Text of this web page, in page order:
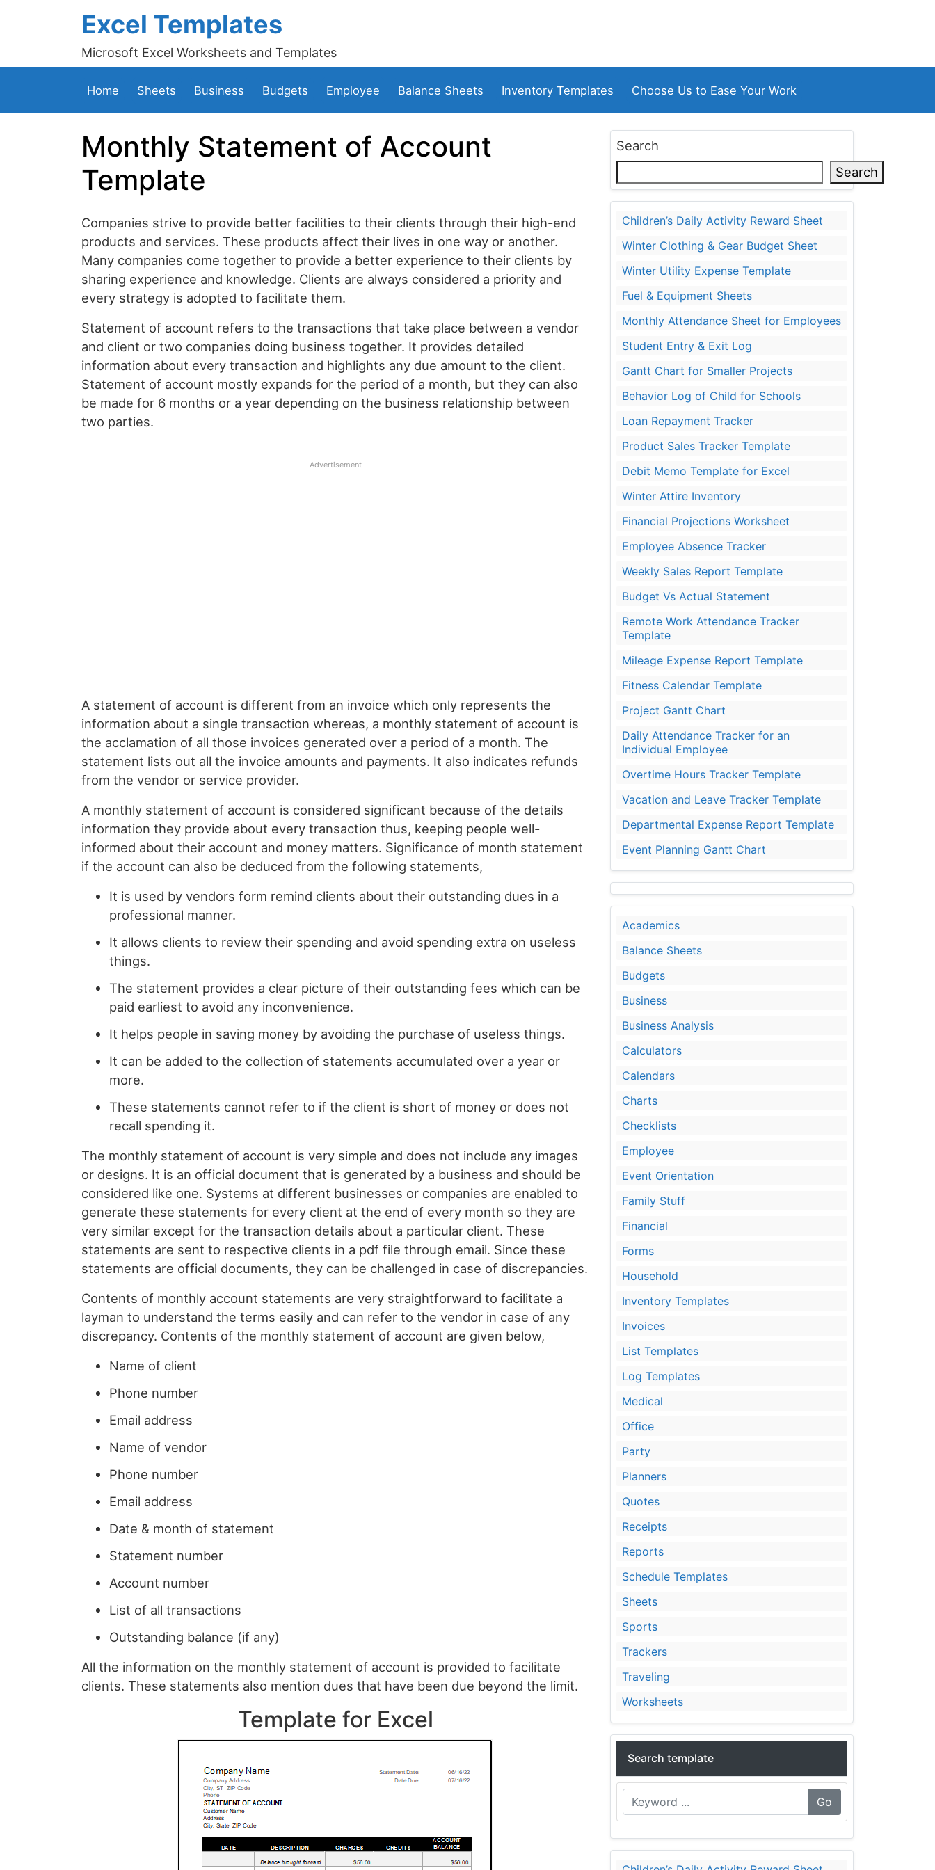
Excel Templates
Microsoft Excel Worksheets and Templates
Home Sheets Business Budgets Employee Balance Sheets Inventory Templates Choose Us to Ease Your Work
Monthly Statement of Account
Template
Companies strive to provide better facilities to their clients through their high-end
products and services. These products affect their lives in one way or another.
Many companies come together to provide a better experience to their clients by
sharing experience and knowledge. Clients are always considered a priority and
every strategy is adopted to facilitate them.
Statement of account refers to the transactions that take place between a vendor
and client or two companies doing business together. It provides detailed
information about every transaction and highlights any due amount to the client.
Statement of account mostly expands for the period of a month, but they can also
be made for 6 months or a year depending on the business relationship between
two parties.
Advertisement
A statement of account is different from an invoice which only represents the
information about a single transaction whereas, a monthly statement of account is
the acclamation of all those invoices generated over a period of a month. The
statement lists out all the invoice amounts and payments. It also indicates refunds
from the vendor or service provider.
A monthly statement of account is considered significant because of the details
information they provide about every transaction thus, keeping people well-
informed about their account and money matters. Significance of month statement
if the account can also be deduced from the following statements,
It is used by vendors form remind clients about their outstanding dues in a
professional manner.
It allows clients to review their spending and avoid spending extra on useless
things.
The statement provides a clear picture of their outstanding fees which can be
paid earliest to avoid any inconvenience.
It helps people in saving money by avoiding the purchase of useless things.
It can be added to the collection of statements accumulated over a year or
more.
These statements cannot refer to if the client is short of money or does not
recall spending it.
The monthly statement of account is very simple and does not include any images
or designs. It is an official document that is generated by a business and should be
considered like one. Systems at different businesses or companies are enabled to
generate these statements for every client at the end of every month so they are
very similar except for the transaction details about a particular client. These
statements are sent to respective clients in a pdf file through email. Since these
statements are official documents, they can be challenged in case of discrepancies.
Contents of monthly account statements are very straightforward to facilitate a
layman to understand the terms easily and can refer to the vendor in case of any
discrepancy. Contents of the monthly statement of account are given below,
Name of client
Phone number
Email address
Name of vendor
Phone number
Email address
Date & month of statement
Statement number
Account number
List of all transactions
Outstanding balance (if any)
All the information on the monthly statement of account is provided to facilitate
clients. These statements also mention dues that have been due beyond the limit.
Template for Excel
Search
Search
Children’s Daily Activity Reward Sheet
Winter Clothing & Gear Budget Sheet
Winter Utility Expense Template
Fuel & Equipment Sheets
Monthly Attendance Sheet for Employees
Student Entry & Exit Log
Gantt Chart for Smaller Projects
Behavior Log of Child for Schools
Loan Repayment Tracker
Product Sales Tracker Template
Debit Memo Template for Excel
Winter Attire Inventory
Financial Projections Worksheet
Employee Absence Tracker
Weekly Sales Report Template
Budget Vs Actual Statement
Remote Work Attendance Tracker
Template
Mileage Expense Report Template
Fitness Calendar Template
Project Gantt Chart
Daily Attendance Tracker for an
Individual Employee
Overtime Hours Tracker Template
Vacation and Leave Tracker Template
Departmental Expense Report Template
Event Planning Gantt Chart
Academics
Balance Sheets
Budgets
Business
Business Analysis
Calculators
Calendars
Charts
Checklists
Employee
Event Orientation
Family Stuff
Financial
Forms
Household
Inventory Templates
Invoices
List Templates
Log Templates
Medical
Office
Party
Planners
Quotes
Receipts
Reports
Schedule Templates
Sheets
Sports
Trackers
Traveling
Worksheets
Search template
Go